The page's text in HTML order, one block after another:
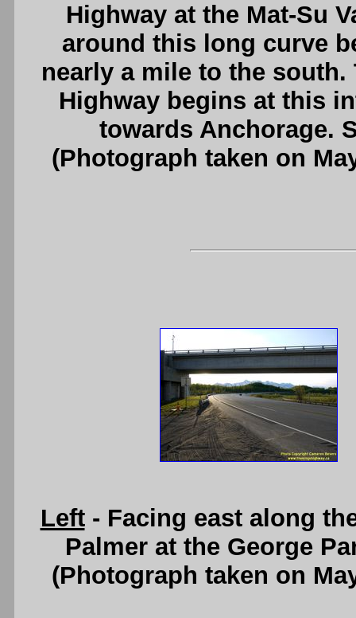
Highway at the Mat-Su
around this long curve
nearly a mile to the
Highway begins at this
towards Anchorage.
(Photograph taken on
Left- Facing east along
Palmer at the George
(Photograph taken on